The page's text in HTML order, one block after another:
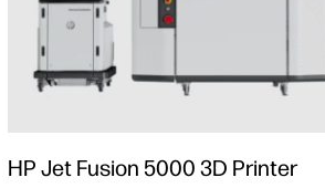
HP Jet Fusion 5000 3D Printer